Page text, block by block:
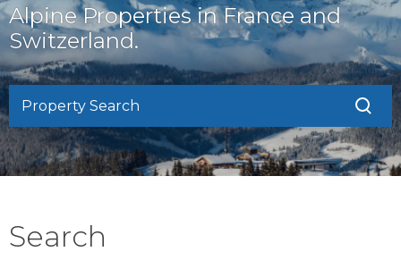
RENTAL OPPORTUNITIES
COUNTRY GUIDES
BUYERS GUIDE
ABOUT US
CONTACT US
Alpine Properties in France and
Switzerland.
Property Search
Search